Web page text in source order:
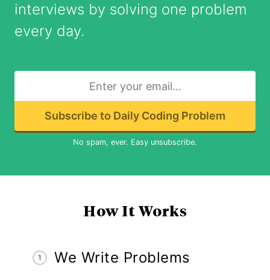
interviews by solving one problem
every day.
Subscribe to Daily Coding Problem
No spam, ever. Easy unsubscribe.
How It Works
1 We Write Problems